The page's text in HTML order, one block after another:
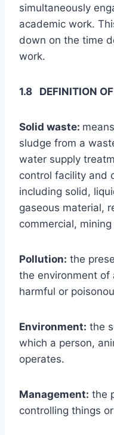
simultaneously
academic work.
down on the time
work.
1.8 DEFINITION
Solid waste:
sludge from a
water supply
control facility and
including solid,
gaseous material,
commercial,
Pollution: the
the environment of
harmful or
Environment: the
which a person,
operates.
Management: the
controlling things